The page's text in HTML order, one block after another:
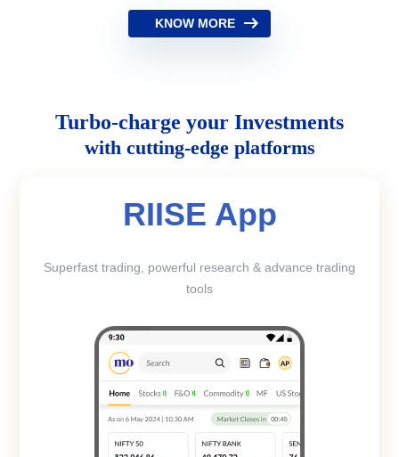
KNOW MORE
Turbo-charge your Investments
with cutting-edge platforms
RIISE App
Superfast trading, powerful research & advance trading
tools